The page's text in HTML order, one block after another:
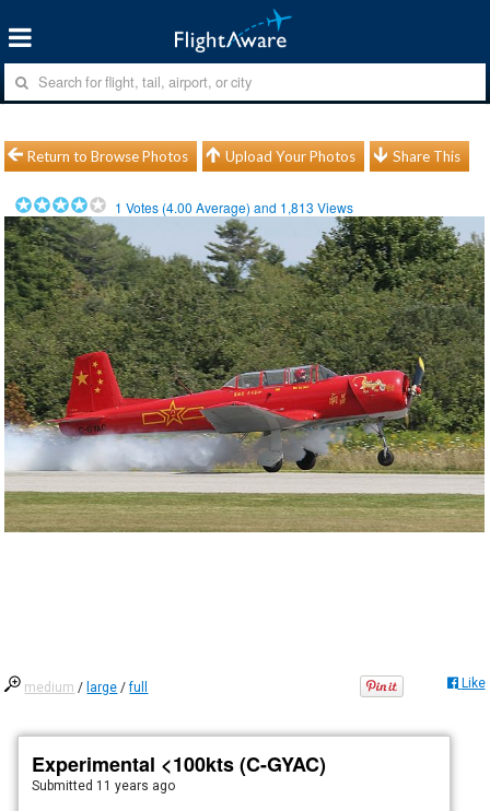
Return to Browse Photos Upload Your Photos Share This
1 Votes (4.00 Average) and 1,813 Views
medium / large /full Like
Experimental <100kts (C-GYAC)
Submitted 11 years ago